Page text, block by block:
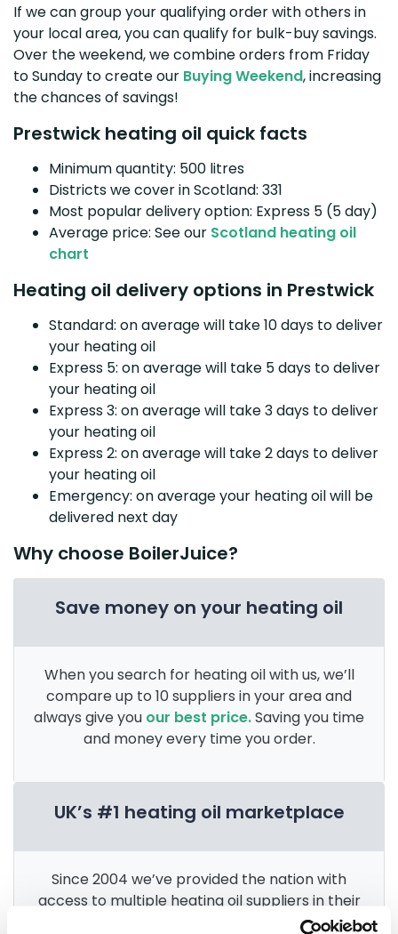
If we can group your qualifying order with others in
your local area, you can qualify for bulk-buy savings.
Over the weekend, we combine orders from Friday
to Sunday to create our Buying Weekend, increasing
the chances of savings!
Prestwick heating oil quick facts
Minimum quantity: 500 litres
Districts we cover in Scotland: 331
Most popular delivery option: Express 5 (5 day)
Average price: See our Scotland heating oil
chart
Heating oil delivery options in Prestwick
Standard: on average will take 10 days to deliver
your heating oil
Express 5: on average will take 5 days to deliver
your heating oil
Express 3: on average will take 3 days to deliver
your heating oil
Express 2: on average will take 2 days to deliver
your heating oil
Emergency: on average your heating oil will be
delivered next day
Why choose BoilerJuice?
Save money on your heating oil
When you search for heating oil with us, we’ll
compare up to 10 suppliers in your area and
always give you our best price.Saving you time
and money every time you order.
UK’s #1 heating oil marketplace
Since 2004 we’ve provided the nation with
access to multiple heating oil suppliers in their
area. After 3 billion litres sold, we’re theUK’s